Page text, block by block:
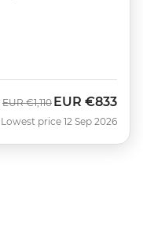
Was
EUR €1,110 Now
EUR €833
Lowest price 12 Sep 2026